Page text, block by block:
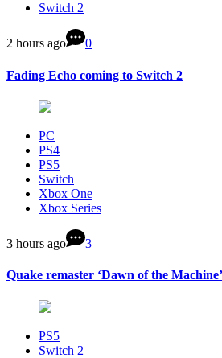
Switch 2
2 hours ago 0
Fading Echo coming to Switch 2
PC
PS4
PS5
Switch
Xbox One
Xbox Series
3 hours ago 3
Quake remaster ‘Dawn of the
PS5
Switch 2